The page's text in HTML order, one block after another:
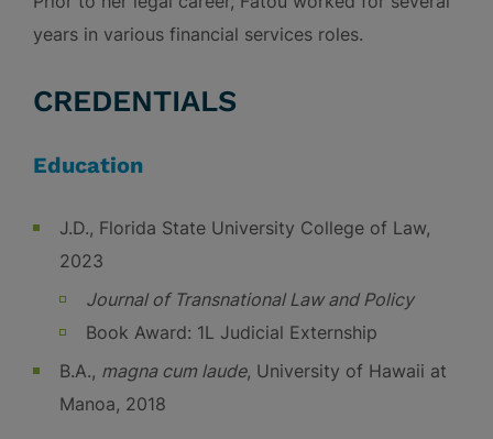
years in various financial services roles.
CREDENTIALS
Education
J.D., Florida State University College of Law,
2023
Journal of Transnational Law and Policy
Book Award: 1L Judicial Externship
B.A., magna cum laude, University of Hawaii at
Manoa, 2018